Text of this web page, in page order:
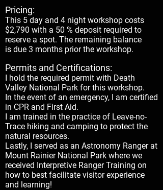
Pricing:
This 5 day and 4 night workshop costs
$2,790 with a 50 % deposit required to
reserve a spot. The remaining balance
is due 3 months prior the workshop.
Permits and Certifications:
I hold the required permit with Death
Valley National Park for this workshop.
In the event of an emergency, I am certified
in CPR and First Aid.
I am trained in the practice of Leave-no-
Trace hiking and camping to protect the
natural resources.
Lastly, I served as an Astronomy Ranger at
Mount Rainier National Park where we
received Interpretive Ranger Training on
how to best facilitate visitor experience
and learning!